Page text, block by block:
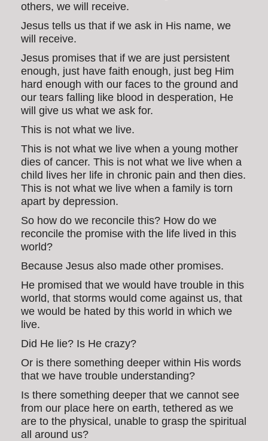
others, we will receive.
Jesus tells us that if we ask in His name, we
will receive.
Jesus promises that if we are just persistent
enough, just have faith enough, just beg Him
hard enough with our faces to the ground and
our tears falling like blood in desperation, He
will give us what we ask for.
This is not what we live.
This is not what we live when a young mother
dies of cancer. This is not what we live when a
child lives her life in chronic pain and then dies.
This is not what we live when a family is torn
apart by depression.
So how do we reconcile this? How do we
reconcile the promise with the life lived in this
world?
Because Jesus also made other promises.
He promised that we would have trouble in this
world, that storms would come against us, that
we would be hated by this world in which we
live.
Did He lie? Is He crazy?
Or is there something deeper within His words
that we have trouble understanding?
Is there something deeper that we cannot see
from our place here on earth, tethered as we
are to the physical, unable to grasp the spiritual
all around us?